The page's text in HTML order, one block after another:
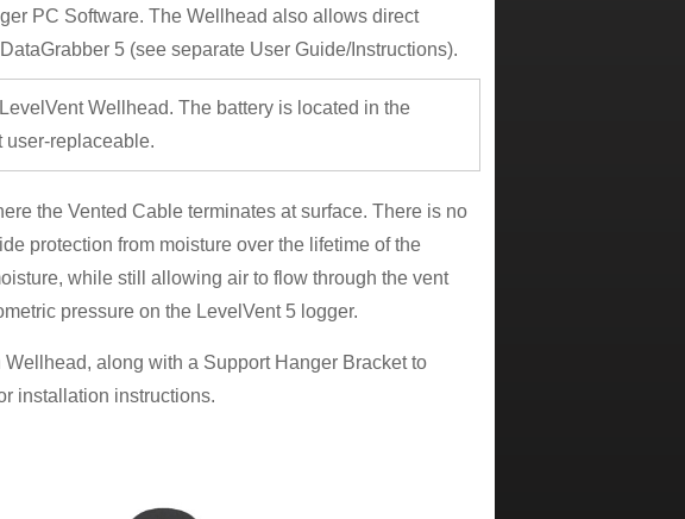
PC Software. The Wellhead also allows direct
5 (see separate User Guide/Instructions).
Wellhead. The battery is located in the
user-replaceable.
the Vented Cable terminates at surface. There is no
protection from moisture over the lifetime of the
while still allowing air to flow through the vent
pressure on the LevelVent 5 logger.
along with a Support Hanger Bracket to
installation instructions.